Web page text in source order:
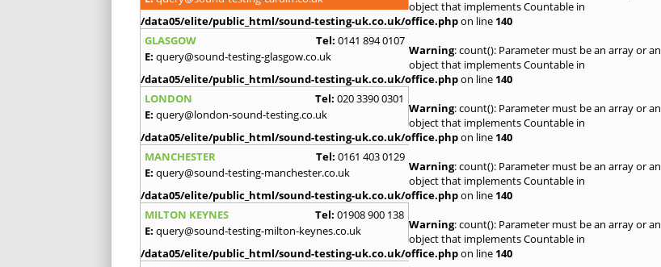
object that implements Countable in
/data05/elite/public_html/sound-testing-uk.co.uk/office.phpon line 140
GLASGOW
Tel: 0141 894 0107
E: query@sound-testing-glasgow.co.uk Warning: count(): Parameter must be an array or an
object that implements Countable in
/data05/elite/public_html/sound-testing-uk.co.uk/office.phpon line 140
LONDON
Tel: 020 3390 0301
E: query@london-sound-testing.co.uk Warning: count(): Parameter must be an array or an
object that implements Countable in
/data05/elite/public_html/sound-testing-uk.co.uk/office.phpon line 140
MANCHESTER
Tel: 0161 403 0129
E: query@sound-testing-manchester.co.uk Warning: count(): Parameter must be an array or an
object that implements Countable in
/data05/elite/public_html/sound-testing-uk.co.uk/office.phpon line 140
MILTON KEYNES
Tel: 01908 900 138
E: query@sound-testing-milton-keynes.co.uk Warning: count(): Parameter must be an array or an
object that implements Countable in
/data05/elite/public_html/sound-testing-uk.co.uk/office.phpon line 140